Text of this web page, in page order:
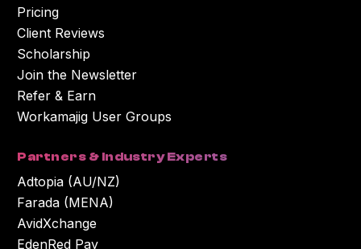
Pricing
Client Reviews
Scholarship
Join the Newsletter
Refer & Earn
Workamajig User Groups
Partners & Industry Experts
Adtopia (AU/NZ)
Farada (MENA)
AvidXchange
EdenRed Pay